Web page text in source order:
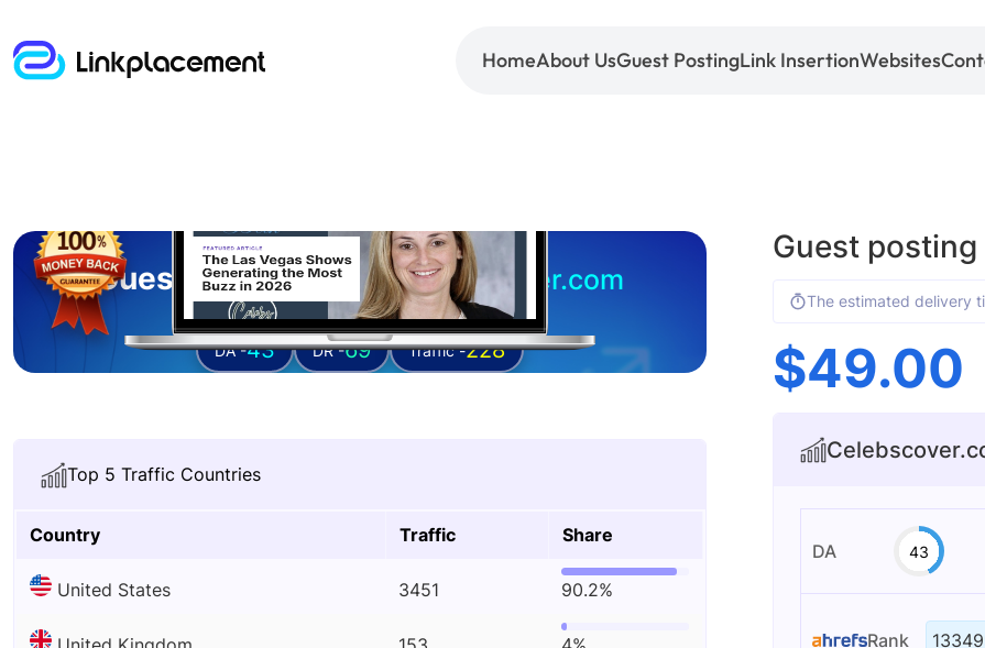
HomeAbout UsGuest PostingLink InsertionWebsites
Guest posting on celebscover.com
DA -43 DR -69 Traffic -228
Top 5 Traffic Countries
Country Traffic Share
United States 3451 90.2%
Guest
The estimated delivery
$49.00
DA 43
Rank